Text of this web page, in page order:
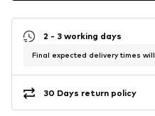
2 - 3 working days
Final expected delivery times
30 Days return policy